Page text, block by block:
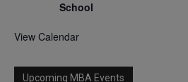
School
View Calendar
Upcoming MBA Events